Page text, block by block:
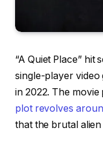
“A Quiet Place” hit
single-player video
in 2022. The
plot revolves
that the brutal alien